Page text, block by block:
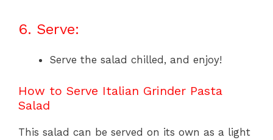
6. Serve:
Serve the salad chilled, and enjoy!
How to Serve Italian Grinder Pasta
Salad
This salad can be served on its own as a light